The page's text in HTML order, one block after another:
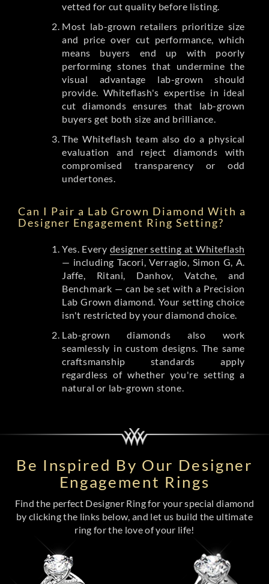
vetted for cut quality before listing.
Most lab-grown retailers prioritize size
and price over cut performance, which
means buyers end up with poorly
performing stones that undermine the
visual advantage lab-grown should
provide. Whiteflash's expertise in ideal
cut diamonds ensures that lab-grown
buyers get both size and brilliance.
The Whiteflash team also do a physical
evaluation and reject diamonds with
compromised transparency or odd
undertones.
Can I Pair a Lab Grown Diamond With a
Designer Engagement Ring Setting?
Yes. Every designer setting at Whiteflash
— including Tacori, Verragio, Simon G, A.
Jaffe, Ritani, Danhov, Vatche, and
Benchmark — can be set with a Precision
Lab Grown diamond. Your setting choice
isn't restricted by your diamond choice.
Lab-grown diamonds also work
seamlessly in custom designs. The same
craftsmanship standards apply
regardless of whether you're setting a
natural or lab-grown stone.
Be Inspired By Our Designer
Engagement Rings
Find the perfect Designer Ring for your special diamond
by clicking the links below, and let us build the ultimate
ring for the love of your life!